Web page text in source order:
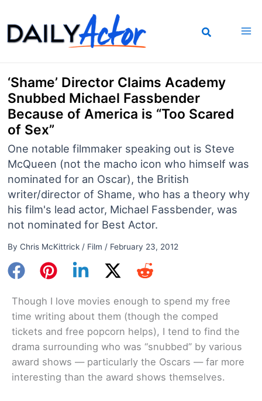
to
content
‘Shame’ Director Claims Academy
Snubbed Michael Fassbender
Because of America is “Too Scared
of Sex”
One notable filmmaker speaking out is Steve
McQueen (not the macho icon who himself was
nominated for an Oscar), the British
writer/director of Shame, who has a theory why
his film's lead actor, Michael Fassbender, was
not nominated for Best Actor.
By Chris McKittrick / Film / February 23, 2012
Though I love movies enough to spend my free
time writing about them (though the comped
tickets and free popcorn helps), I tend to find the
drama surrounding who was “snubbed” by various
award shows — particularly the Oscars — far more
interesting than the award shows themselves.